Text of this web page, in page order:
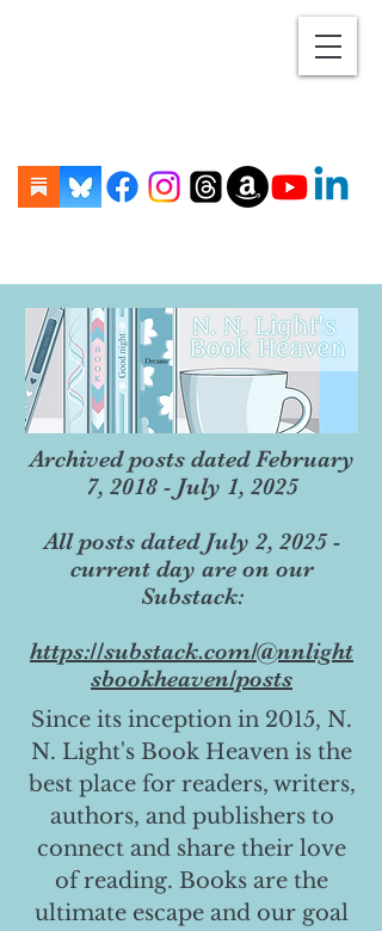
Archived posts dated February
7, 2018 - July 1, 2025
All posts dated July 2, 2025 -
current day are on our
Substack:
https://substack.com/@nnlight
sbookheaven/posts
Since its inception in 2015, N.
N. Light's Book Heaven is the
best place for readers, writers,
authors, and publishers to
connect and share their love
of reading. Books are the
ultimate escape and our goal